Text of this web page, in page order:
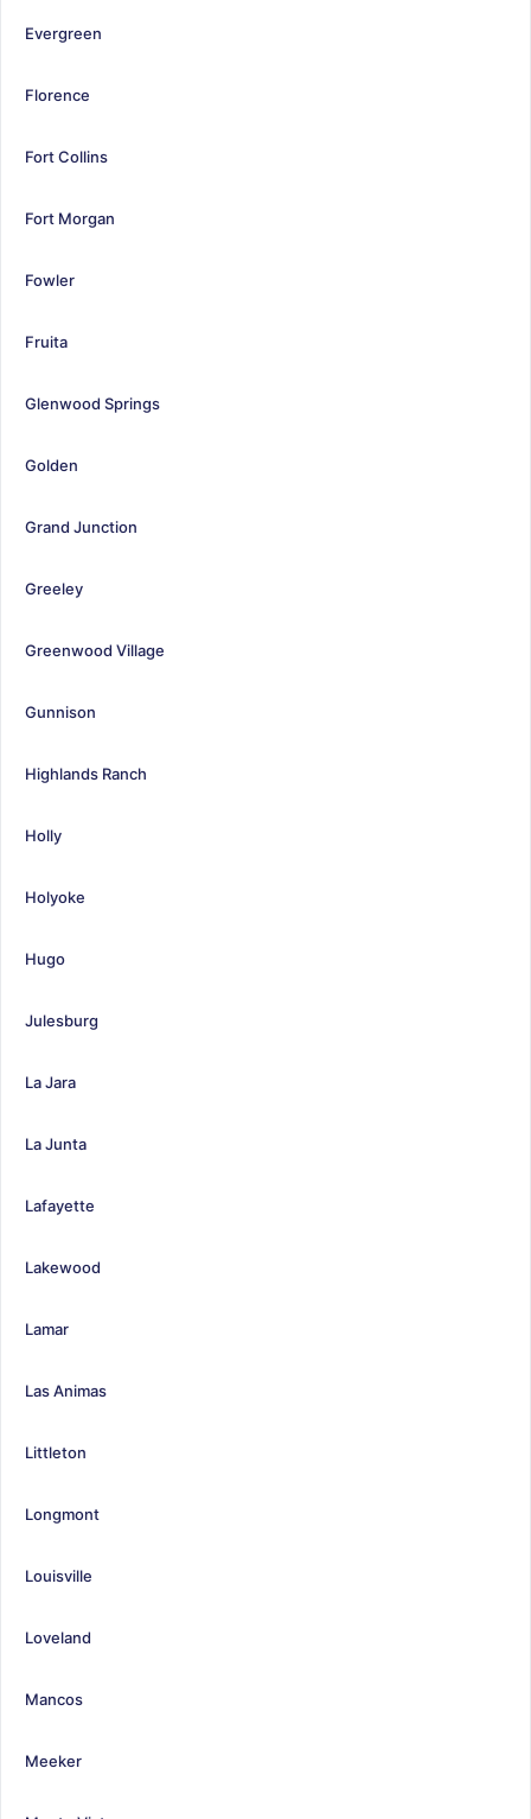
Evergreen
Florence
Fort Collins
Fort Morgan
Fowler
Fruita
Glenwood Springs
Golden
Grand Junction
Greeley
Greenwood Village
Gunnison
Highlands Ranch
Holly
Holyoke
Hugo
Julesburg
La Jara
La Junta
Lafayette
Lakewood
Lamar
Las Animas
Littleton
Longmont
Louisville
Loveland
Mancos
Meeker